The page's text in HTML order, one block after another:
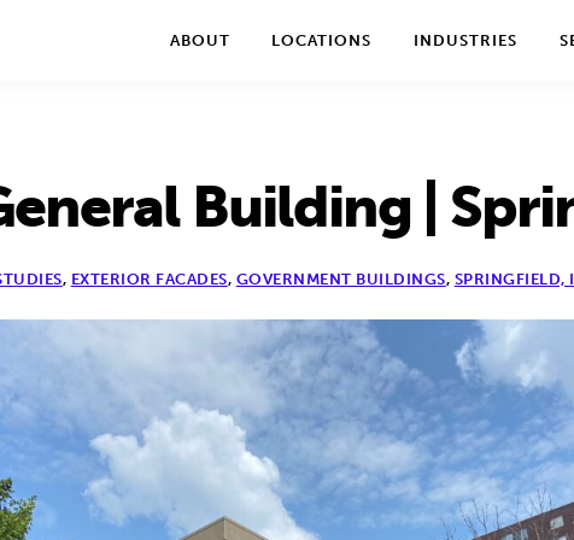
ABOUT LOCATIONS INDUSTRIES
Building |
, EXTERIOR FACADES, GOVERNMENT BUILDINGS, SPRINGFIELD,
take your privacy very seriously. Please see our privacy